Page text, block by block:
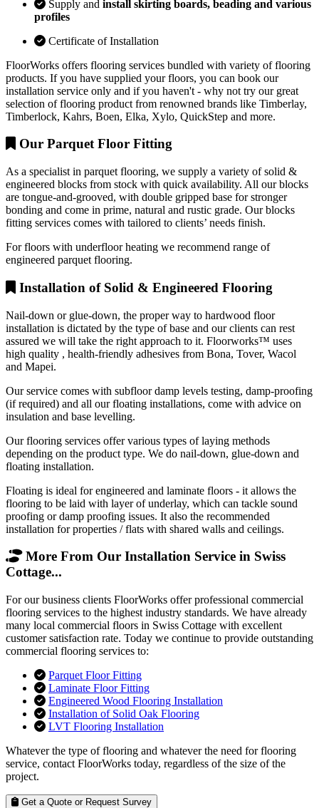
Supply and install skirting boards, beading and various
profiles
Certificate of Installation
FloorWorks offers flooring services bundled with variety of flooring
products. If you have supplied your floors, you can book our
installation service only and if you haven't - why not try our great
selection of flooring product from renowned brands like Timberlay,
Timberlock, Kahrs, Boen, Elka, Xylo, QuickStep and more.
Our Parquet Floor Fitting
As a specialist in parquet flooring, we supply a variety of solid &
engineered blocks from stock with quick availability. All our blocks
are tongue-and-grooved, with double gripped base for stronger
bonding and come in prime, natural and rustic grade. Our blocks
fitting services comes with tailored to clients’ needs finish.
For floors with underfloor heating we recommend range of
engineered parquet flooring.
Installation of Solid & Engineered Flooring
Nail-down or glue-down, the proper way to hardwood floor
installation is dictated by the type of base and our clients can rest
assured we will take the right approach to it. Floorworks™ uses
high quality , health-friendly adhesives from Bona, Tover, Wacol
and Mapei.
Our service comes with subfloor damp levels testing, damp-proofing
(if required) and all our floating installations, come with advice on
insulation and base levelling.
Our flooring services offer various types of laying methods
depending on the product type. We do nail-down, glue-down and
floating installation.
Floating is ideal for engineered and laminate floors - it allows the
flooring to be laid with layer of underlay, which can tackle sound
proofing or damp proofing issues. It also the recommended
installation for properties / flats with shared walls and ceilings.
More From Our Installation Service in Swiss
Cottage...
For our business clients FloorWorks offer professional commercial
flooring services to the highest industry standards. We have already
many local commercial floors in Swiss Cottage with excellent
customer satisfaction rate. Today we continue to provide outstanding
commercial flooring services to:
Parquet Floor Fitting
Laminate Floor Fitting
Engineered Wood Flooring Installation
Installation of Solid Oak Flooring
LVT Flooring Installation
Whatever the type of flooring and whatever the need for flooring
service, contact FloorWorks today, regardless of the size of the
project.
Get a Quote or Request Survey